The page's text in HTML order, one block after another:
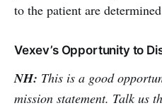
to the patient are
Vexev’s Opportunity to
NH: This is a good
mission statement. Talk us